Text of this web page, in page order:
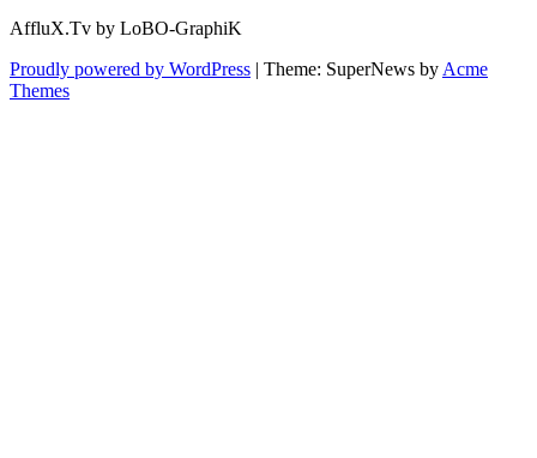
AffluX.Tv by LoBO-GraphiK
Proudly powered by WordPress | Theme: SuperNews by Acme
Themes